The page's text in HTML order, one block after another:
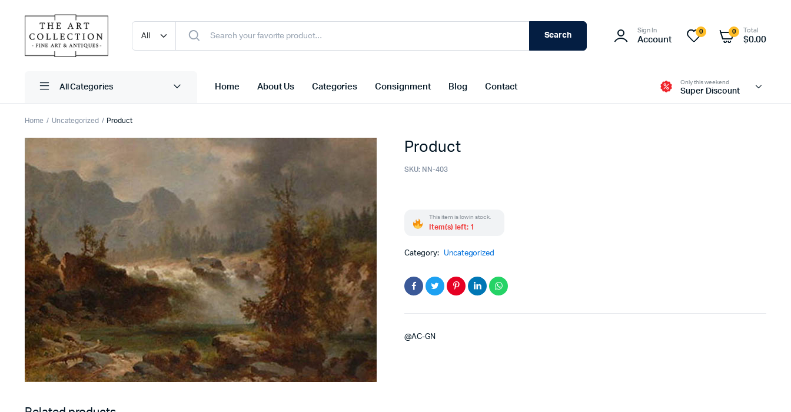
Search
Sign In
Account
0 0 Total
$0.00
Home About Us Categories Consignment Blog Contact
Only this weekend
Super Discount
Home Uncategorized Product
Product
SKU: NN-403
This item is low in stock.
Item(s) left: 1
Category: Uncategorized
@AC-GN